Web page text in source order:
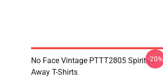
No Face Vintage PTTT2805 Spirited
Away T-Shirts
-20%